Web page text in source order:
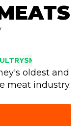
SMALLGOODS
oldest and
meat industry.